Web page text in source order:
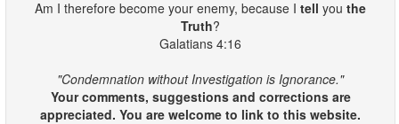
Am I therefore become your enemy, because I tell you the
Truth?
Galatians 4:16
"Condemnation without Investigation is Ignorance."
Your comments, suggestions and corrections are
appreciated. You are welcome to link to this website.